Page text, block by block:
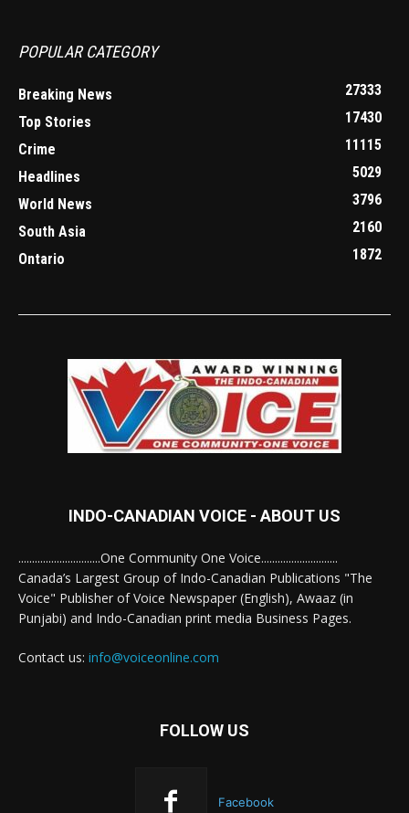
POPULAR CATEGORY
Breaking News
27333
Top Stories
17430
Crime
11115
Headlines
5029
World News
3796
South Asia
2160
Ontario
1872
INDO-CANADIAN VOICE - ABOUT US
..............................One Community One Voice............................
Canada’s Largest Group of Indo-Canadian Publications "The
Voice" Publisher of Voice Newspaper (English), Awaaz (in
Punjabi) and Indo-Canadian print media Business Pages.
Contact us: info@voiceonline.com
FOLLOW US
Facebook